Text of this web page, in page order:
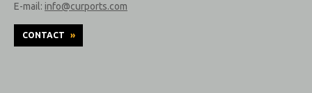
E-mail: info@curports.com
CONTACT »